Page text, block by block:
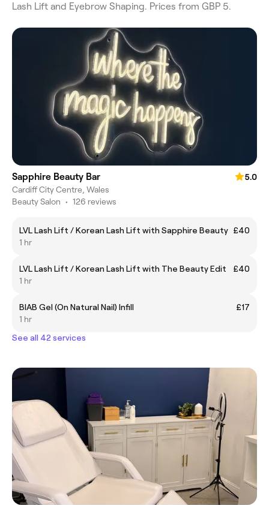
Lash Lift and Eyebrow Shaping. Prices from GBP 5.
Sapphire Beauty Bar
5.0
Cardiff City Centre, Wales
Beauty Salon • 126 reviews
LVL Lash Lift / Korean Lash Lift with Sapphire Beauty £40
1 hr
LVL Lash Lift / Korean Lash Lift with The Beauty Edit
£40
1 hr
BIAB Gel (On Natural Nail) Infill
£17
1 hr
See all 42 services